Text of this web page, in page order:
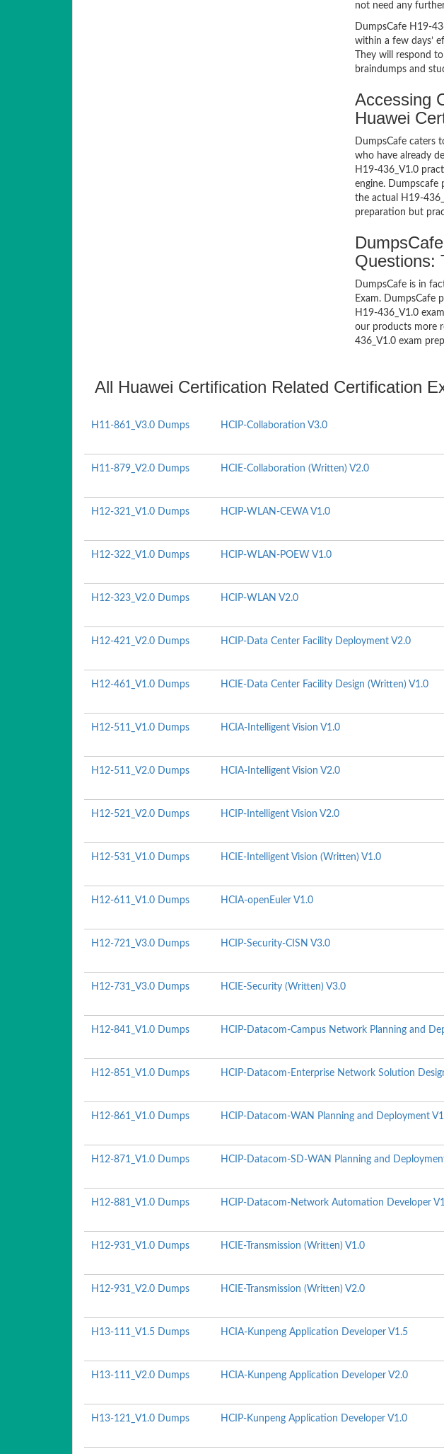
not need any
DumpsCafe H19-
within a few days’
They will respond
braindumps and
Accessing
Huawei
DumpsCafe caters
who have already
H19-436_V1.0
engine. Dumpscafe
the actual H19-
preparation but
Questions:
DumpsCafe is in
Exam. DumpsCafe
H19-436_V1.0
our products more
436_V1.0 exam
All Huawei Certification Related Certification
H11-861_V3.0 Dumps HCIP-Collaboration V3.0
H11-879_V2.0 Dumps HCIE-Collaboration (Written) V2.0
H12-321_V1.0 Dumps HCIP-WLAN-CEWA V1.0
H12-322_V1.0 Dumps HCIP-WLAN-POEW V1.0
H12-323_V2.0 Dumps HCIP-WLAN V2.0
H12-421_V2.0 Dumps HCIP-Data Center Facility Deployment V2.0
H12-461_V1.0 Dumps HCIE-Data Center Facility Design (Written) V1.0
H12-511_V1.0 Dumps HCIA-Intelligent Vision V1.0
H12-511_V2.0 Dumps HCIA-Intelligent Vision V2.0
H12-521_V2.0 Dumps HCIP-Intelligent Vision V2.0
H12-531_V1.0 Dumps HCIE-Intelligent Vision (Written) V1.0
H12-611_V1.0 Dumps HCIA-openEuler V1.0
H12-721_V3.0 Dumps HCIP-Security-CISN V3.0
H12-731_V3.0 Dumps HCIE-Security (Written) V3.0
H12-841_V1.0 Dumps HCIP-Datacom-Campus Network Planning and
H12-851_V1.0 Dumps HCIP-Datacom-Enterprise Network Solution
H12-861_V1.0 Dumps HCIP-Datacom-WAN Planning and Deployment
H12-871_V1.0 Dumps HCIP-Datacom-SD-WAN Planning and
H12-881_V1.0 Dumps HCIP-Datacom-Network Automation Developer
H12-931_V1.0 Dumps HCIE-Transmission (Written) V1.0
H12-931_V2.0 Dumps HCIE-Transmission (Written) V2.0
H13-111_V1.5 Dumps HCIA-Kunpeng Application Developer V1.5
H13-111_V2.0 Dumps HCIA-Kunpeng Application Developer V2.0
H13-121_V1.0 Dumps HCIP-Kunpeng Application Developer V1.0